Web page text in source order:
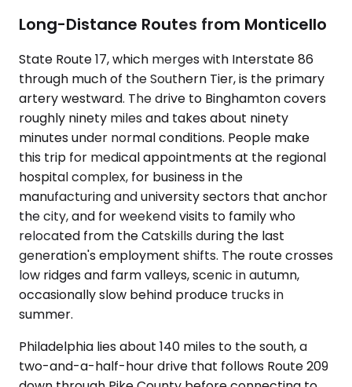
Long-Distance Routes from Monticello
State Route 17, which merges with Interstate 86
through much of the Southern Tier, is the primary
artery westward. The drive to Binghamton covers
roughly ninety miles and takes about ninety
minutes under normal conditions. People make
this trip for medical appointments at the regional
hospital complex, for business in the
manufacturing and university sectors that anchor
the city, and for weekend visits to family who
relocated from the Catskills during the last
generation's employment shifts. The route crosses
low ridges and farm valleys, scenic in autumn,
occasionally slow behind produce trucks in
summer.
Philadelphia lies about 140 miles to the south, a
two-and-a-half-hour drive that follows Route 209